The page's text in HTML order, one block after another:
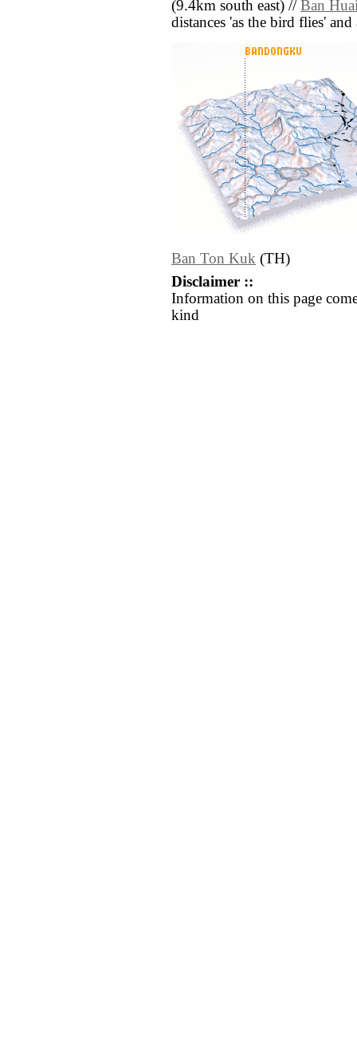
(9.4km south east) // Ban
distances 'as the bird flies'
Ban Ton Kuk (TH)
Disclaimer ::
Information on this page
kind